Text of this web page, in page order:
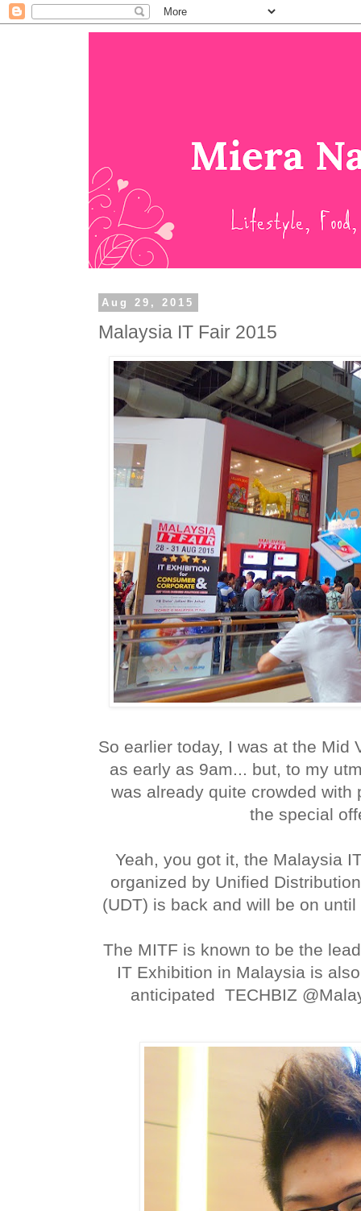
Aug 29, 2015
Malaysia IT Fair 2015
So earlier today, I was at the Mid
as early as 9am... but, to my
was already quite crowded with
the special
Yeah, you got it, the Malaysia
organized by Unified
(UDT) is back and will be on
The MITF is known to be the
IT Exhibition in Malaysia is
anticipated TECHBIZ